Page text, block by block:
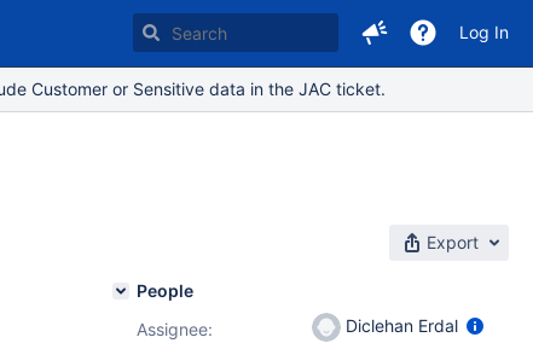
Log In
Customer or Sensitive data in the JAC ticket.
Export
People
Assignee:
Diclehan Erdal